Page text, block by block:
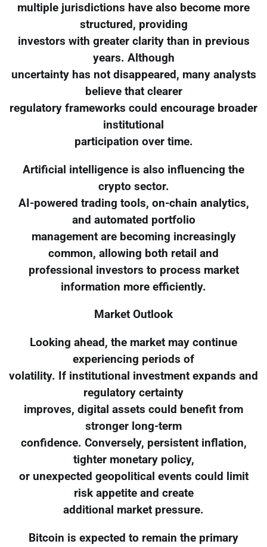
multiple jurisdictions have also become more
structured, providing
investors with greater clarity than in previous
years. Although
uncertainty has not disappeared, many analysts
believe that clearer
regulatory frameworks could encourage broader
institutional
participation over time.
Artificial intelligence is also influencing the
crypto sector.
AI-powered trading tools, on-chain analytics,
and automated portfolio
management are becoming increasingly
common, allowing both retail and
professional investors to process market
information more efficiently.
Market Outlook
Looking ahead, the market may continue
experiencing periods of
volatility. If institutional investment expands and
regulatory certainty
improves, digital assets could benefit from
stronger long-term
confidence. Conversely, persistent inflation,
tighter monetary policy,
or unexpected geopolitical events could limit
risk appetite and create
additional market pressure.
Bitcoin is expected to remain the primary